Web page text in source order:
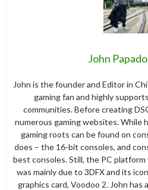
John
John is the founder and Editor in
gaming fan and highly
communities. Before creating
numerous gaming websites. While
gaming roots can be found on
does – the 16-bit consoles, and
best consoles. Still, the PC
was mainly due to 3DFX and its
graphics card, Voodoo 2. John